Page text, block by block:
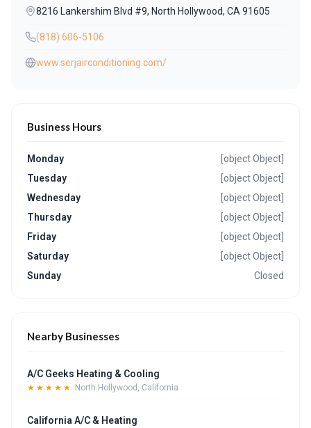
8216 Lankershim Blvd #9, North Hollywood, CA 91605
(818) 606-5106
www.serjairconditioning.com/
Business Hours
Monday
[object Object]
Tuesday
[object Object]
Wednesday
[object Object]
Thursday
[object Object]
Friday
[object Object]
Saturday
[object Object]
Sunday
Closed
Nearby Businesses
A/C Geeks Heating & Cooling
★★★★★ North Hollywood, California
California A/C & Heating